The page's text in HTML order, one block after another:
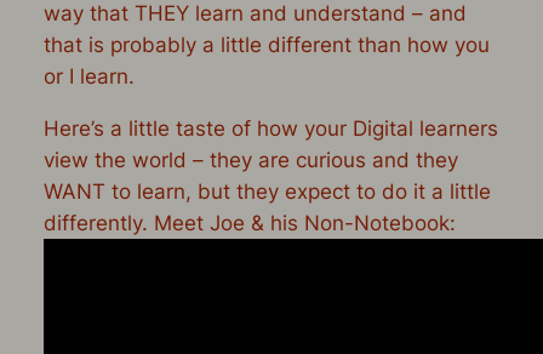
way that THEY learn and understand – and
that is probably a little different than how you
or I learn.
Here’s a little taste of how your Digital learners
view the world – they are curious and they
WANT to learn, but they expect to do it a little
differently. Meet Joe & his Non-Notebook: